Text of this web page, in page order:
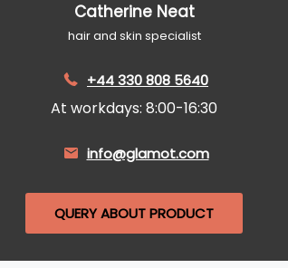
Catherine Neat
hair and skin specialist
+44 330 808 5640
At workdays: 8:00-16:30
info@glamot.com
QUERY ABOUT PRODUCT